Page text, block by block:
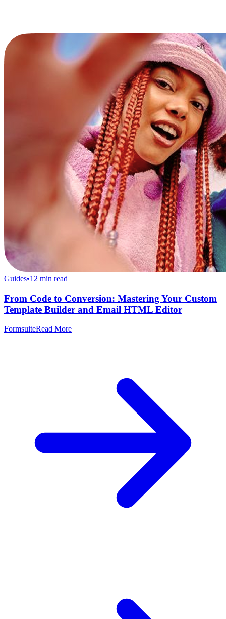
Guides•12 min read
From Code to Conversion: Mastering Your Custom
Template Builder and Email HTML Editor
FormsuiteRead More